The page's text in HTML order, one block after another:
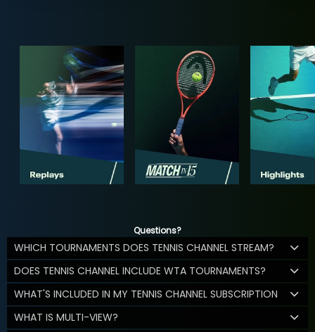
Questions?
WHICH TOURNAMENTS DOES TENNIS CHANNEL STREAM?
DOES TENNIS CHANNEL INCLUDE WTA TOURNAMENTS?
WHAT'S INCLUDED IN MY TENNIS CHANNEL SUBSCRIPTION
WHAT IS MULTI-VIEW?